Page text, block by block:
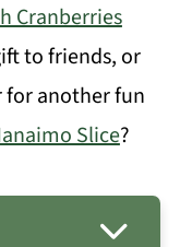
Cranberries
to friends, or
for another fun
Slice?